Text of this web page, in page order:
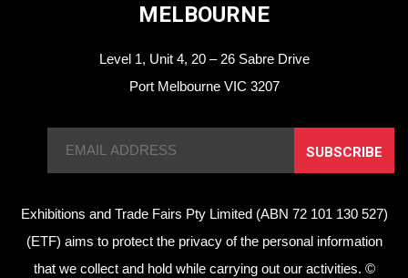
MELBOURNE
Level 1, Unit 4, 20 – 26 Sabre Drive
Port Melbourne VIC 3207
SUBSCRIBE
Exhibitions and Trade Fairs Pty Limited (ABN 72 101 130 527)
(ETF) aims to protect the privacy of the personal information
that we collect and hold while carrying out our activities. ©